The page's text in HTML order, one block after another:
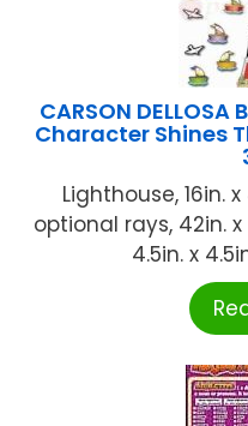
CARSON
Character Shines
Lighthouse, 16in.
optional rays, 42in.
4.5in. x